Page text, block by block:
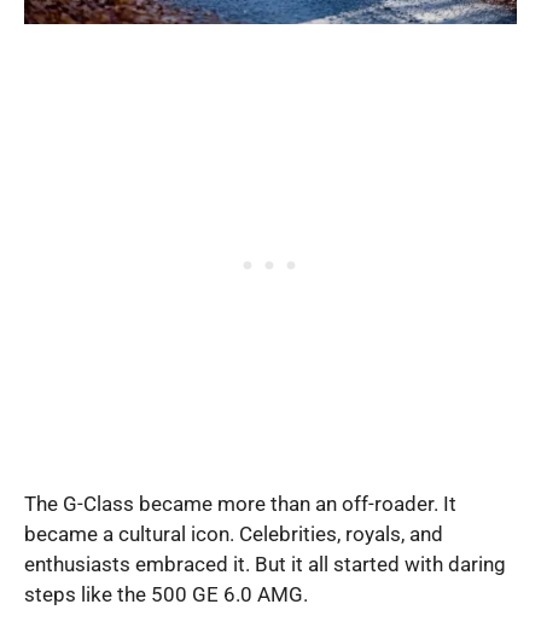
The G-Class became more than an off-roader. It
became a cultural icon. Celebrities, royals, and
enthusiasts embraced it. But it all started with daring
steps like the 500 GE 6.0 AMG.